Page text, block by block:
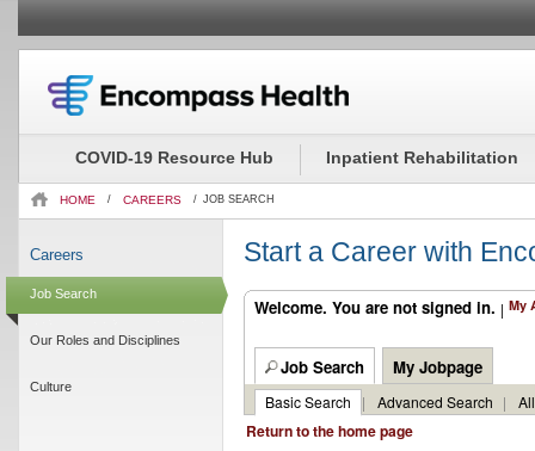
COVID-19 Resource Hub Inpatient Rehabilitation
HOME / CAREERS / JOB SEARCH
Start a Career with
Welcome. You are not signed in. | My
Job Search My Jobpage
Basic Search | Advanced Search |
Beginning
main
content
section.
Return to the home page
Job
Occupational
Therapy
Asst.
(2229539)
Careers
Job Search
Our Roles and Disciplines
Culture